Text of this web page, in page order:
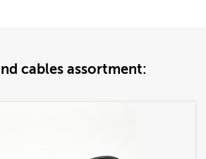
cables assortment: